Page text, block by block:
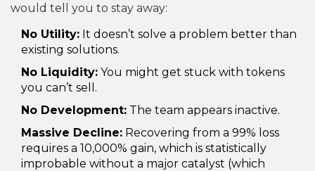
would tell you to stay away:
No Utility: It doesn’t solve a problem better than
existing solutions.
No Liquidity: You might get stuck with tokens
you can’t sell.
No Development: The team appears inactive.
Massive Decline: Recovering from a 99% loss
requires a 10,000% gain, which is statistically
improbable without a major catalyst (which